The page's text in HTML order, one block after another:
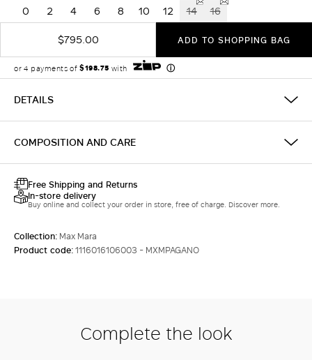
0 2 4 6 8 10 12 14
16
$795.00
ADD TO SHOPPING BAG
DETAILS
COMPOSITION AND CARE
Free Shipping and Returns
In-store delivery
Buy online and collect your order in store, free of charge. Discover more.
Collection: Max Mara
Product code:1116016106003 - MXMPAGANO
Complete the look